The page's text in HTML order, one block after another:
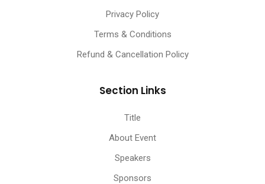
Privacy Policy
Terms & Conditions
Refund & Cancellation Policy
Section Links
Title
About Event
Speakers
Sponsors